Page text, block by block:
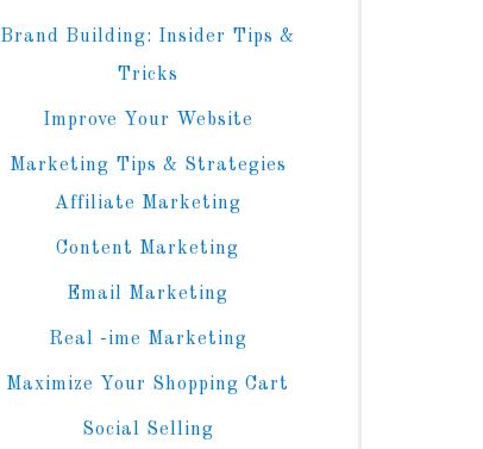
Brand Building: Insider Tips &
Tricks
Improve Your Website
Marketing Tips & Strategies
Affiliate Marketing
Content Marketing
Email Marketing
Real -ime Marketing
Maximize Your Shopping Cart
Social Selling